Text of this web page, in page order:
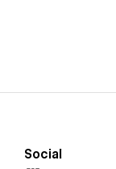
Social